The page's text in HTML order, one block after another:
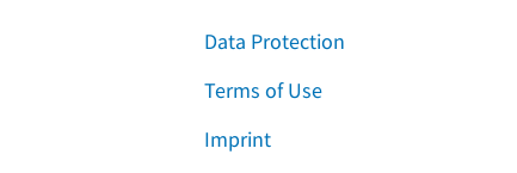
Data Protection
Terms of Use
Imprint